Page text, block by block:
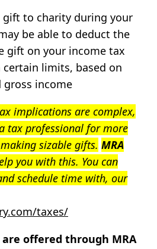
gift to charity during your
be able to deduct the
gift on your income tax
limits, based on
gross income
implications are complex,
tax professional for more
sizable gifts. MRA
you with this. You can
schedule time with, our
taxes/
are offered through MRA